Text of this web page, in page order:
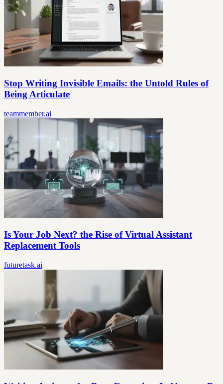
Stop Writing Invisible Emails: the Untold Rules of
Being Articulate
teammember.ai
Is Your Job Next? the Rise of Virtual Assistant
Replacement Tools
futuretask.ai